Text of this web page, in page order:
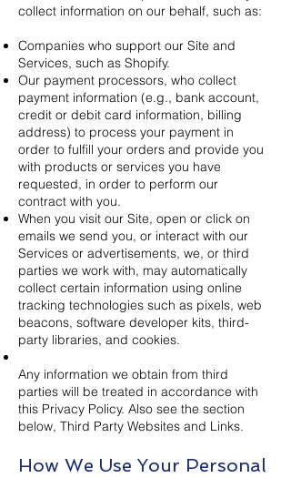
collect information on our behalf, such as:
Companies who support our Site and
Services, such as Shopify.
Our payment processors, who collect
payment information (e.g., bank account,
credit or debit card information, billing
address) to process your payment in
order to fulfill your orders and provide you
with products or services you have
requested, in order to perform our
contract with you.
When you visit our Site, open or click on
emails we send you, or interact with our
Services or advertisements, we, or third
parties we work with, may automatically
collect certain information using online
tracking technologies such as pixels, web
beacons, software developer kits, third-
party libraries, and cookies.
Any information we obtain from third
parties will be treated in accordance with
this Privacy Policy. Also see the section
below, Third Party Websites and Links.
How We Use Your Personal